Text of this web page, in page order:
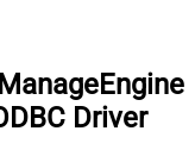
Driver